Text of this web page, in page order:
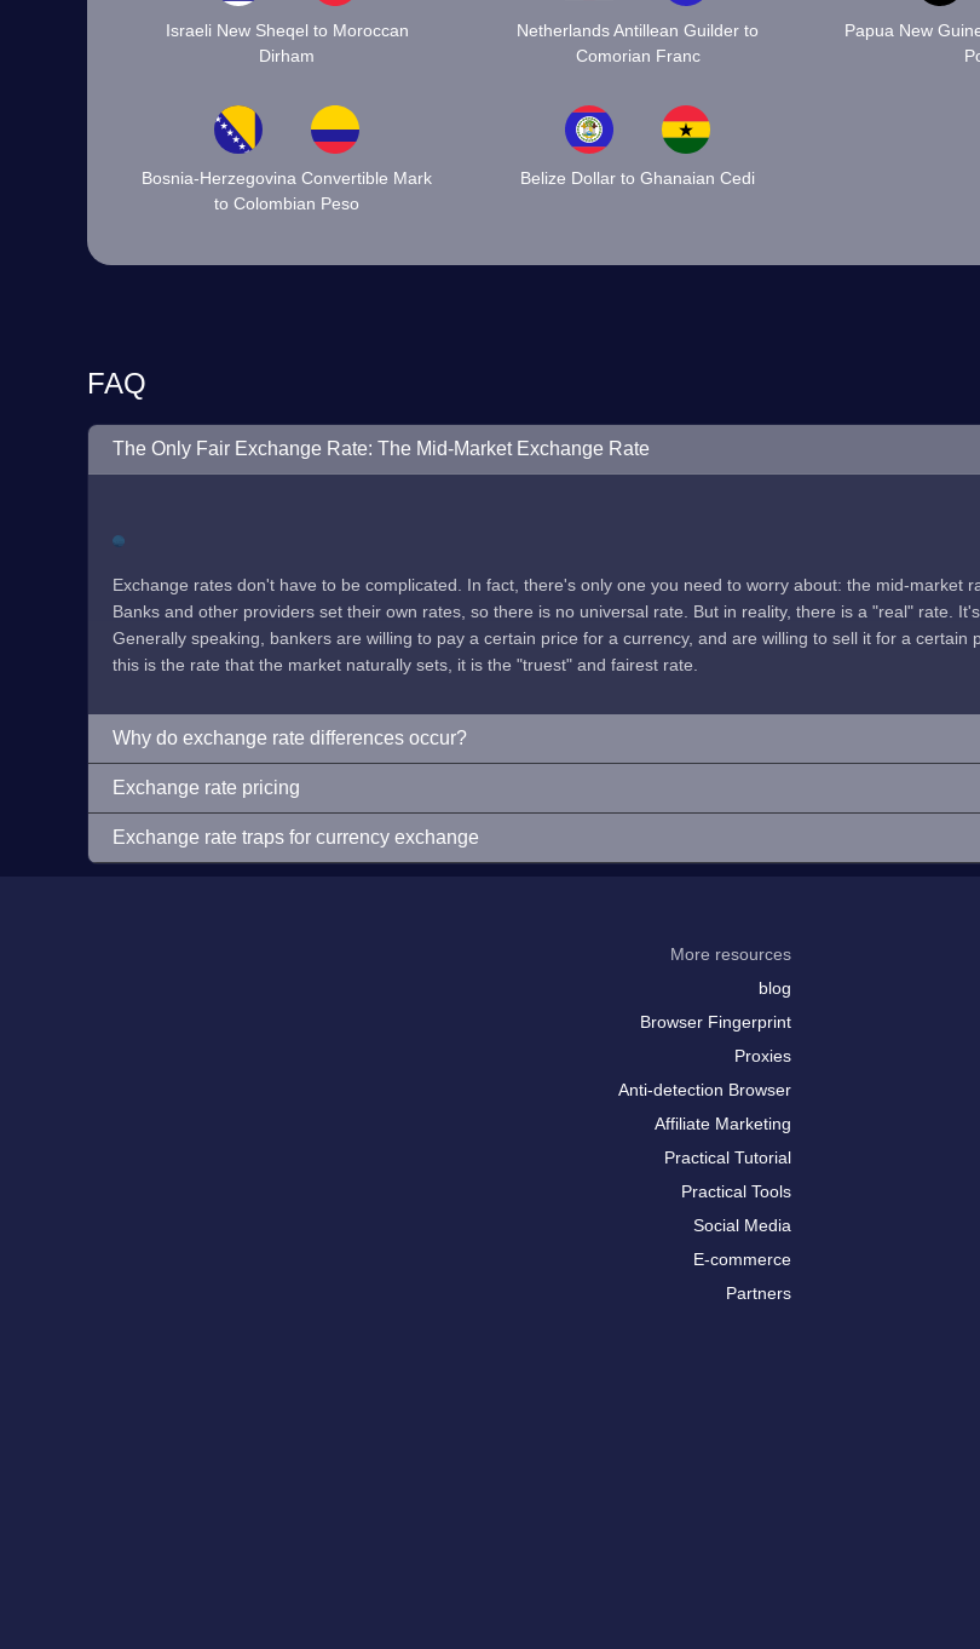
Israeli New Sheqel to Moroccan
Dirham
Netherlands Antillean Guilder to
Comorian Franc
Papua New
Bosnia-Herzegovina Convertible Mark
to Colombian Peso
Belize Dollar to Ghanaian Cedi
FAQ
The Only Fair Exchange Rate: The Mid-Market Exchange Rate
Exchange rates don't have to be complicated. In fact, there's only one you need to worry about: the mid-market
Banks and other providers set their own rates, so there is no universal rate. But in reality, there is a "real" rate.
Generally speaking, bankers are willing to pay a certain price for a currency, and are willing to sell it for a
this is the rate that the market naturally sets, it is the "truest" and fairest rate.
Why do exchange rate differences occur?
Exchange rate pricing
Exchange rate traps for currency exchange
More resources
blog
Browser Fingerprint
Proxies
Anti-detection Browser
Affiliate Marketing
Practical Tutorial
Practical Tools
Social Media
E-commerce
Partners